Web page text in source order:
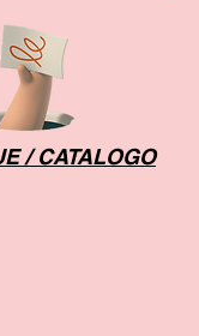
/ CATALOGO